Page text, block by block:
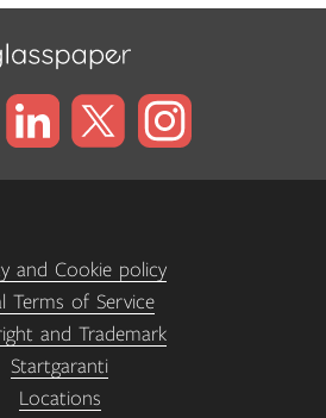
and Cookie policy
Terms of Service
and Trademark
Startgaranti
Locations